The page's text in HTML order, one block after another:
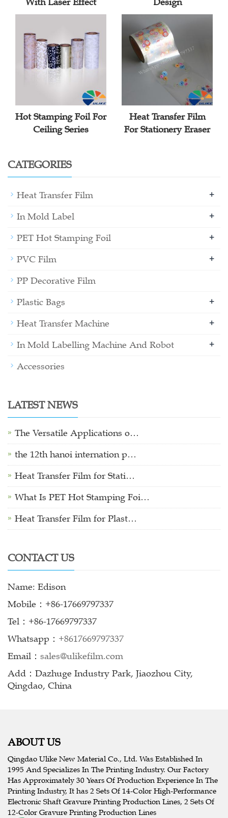
Hot Stamping Foil For
Ceiling Series
Heat Transfer Film
For Stationery Eraser
CATEGORIES
Heat Transfer Film +
In Mold Label +
PET Hot Stamping Foil +
PVC Film +
PP Decorative Film
Plastic Bags
+
Heat Transfer Machine +
In Mold Labelling Machine And Robot +
Accessories
LATEST NEWS
The Versatile Applications o…
the 12th hanoi internation p…
Heat Transfer Film for Stati…
What Is PET Hot Stamping Foi…
Heat Transfer Film for Plast…
CONTACT US
Name: Edison
Mobile：+86-17669797337
Tel：+86-17669797337
Whatsapp： +8617669797337
Email： sales@ulikefilm.com
Add：Dazhuge Industry Park, Jiaozhou City,
Qingdao, China
ABOUT US
Qingdao Ulike New Material Co., Ltd. Was Established In
1995 And Specializes In The Printing Industry. Our Factory
Has Approximately 30 Years Of Production Experience In The
Printing Industry, It has 2 Sets Of 14-Color High-Performance
Electronic Shaft Gravure Printing Production Lines, 2 Sets Of
12-Color Gravure Printing Production Lines